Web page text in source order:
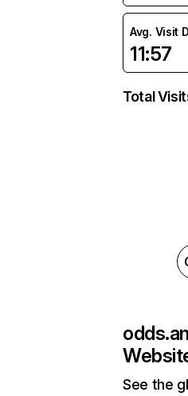
Avg. Visit
11:57
Total
See the